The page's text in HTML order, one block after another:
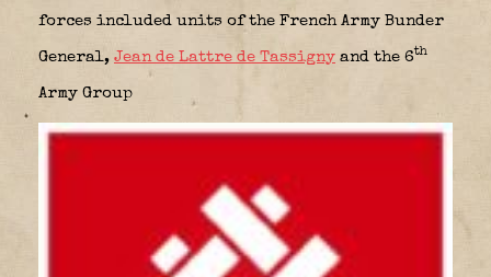
forces included units of the French Army Bunder
General, Jean de Lattre de Tassigny and the 6th
Army Group